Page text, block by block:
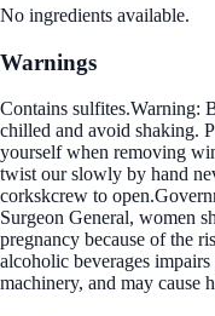
No ingredients available.
Warnings
Contains sulfites.Warning:
chilled and avoid shaking.
yourself when removing
twist our slowly by hand
corkskcrew to
Surgeon General, women
pregnancy because of the
alcoholic beverages
machinery, and may cause